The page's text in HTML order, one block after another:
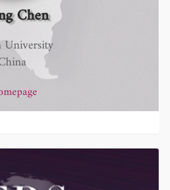
Chen
University